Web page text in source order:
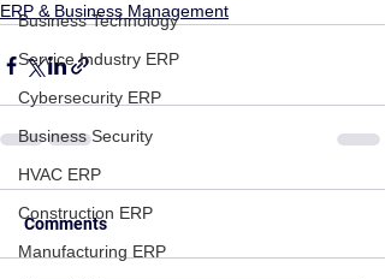
Business Technology
Service Industry ERP
Cybersecurity ERP
Business Security
HVAC ERP
Construction ERP
Manufacturing ERP
ERP & Business Management
Comments